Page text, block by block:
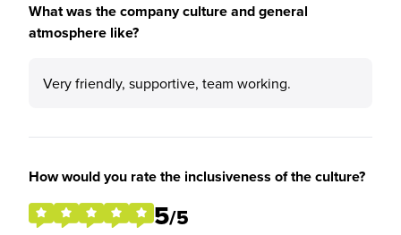
What was the company culture and general
atmosphere like?
Very friendly, supportive, team working.
How would you rate the inclusiveness of the culture?
5/5